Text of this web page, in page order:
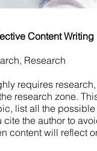
Content Writing
Research
requires
research zone.
list all the
cite the author to
content will reflect